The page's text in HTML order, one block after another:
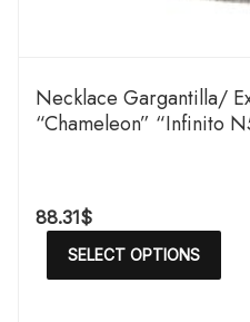
Necklace Gargantilla/
“Chameleon” “Infinito
88.31$
SELECT OPTIONS